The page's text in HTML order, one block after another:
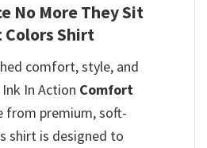
No More They Sit
Colors Shirt
comfort, style, and
In Action Comfort
from premium, soft-
shirt is designed to